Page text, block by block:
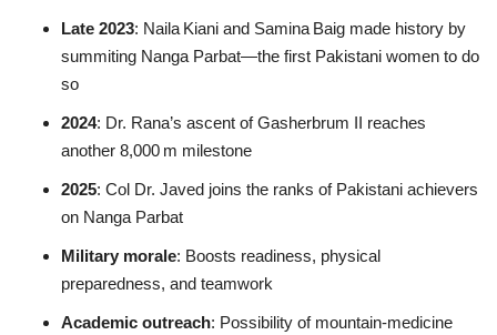
Late 2023: Naila Kiani and Samina Baig made history by
summiting Nanga Parbat—the first Pakistani women to do
so
2024: Dr. Rana’s ascent of Gasherbrum II reaches
another 8,000 m milestone
2025: Col Dr. Javed joins the ranks of Pakistani achievers
on Nanga Parbat
Military morale: Boosts readiness, physical
preparedness, and teamwork
Academic outreach: Possibility of mountain‑medicine